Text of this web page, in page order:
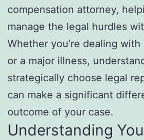
compensation attorney,
manage the legal hurdles
Whether you’re dealing
or a major illness,
strategically choose legal
can make a significant
outcome of your case.
Understanding